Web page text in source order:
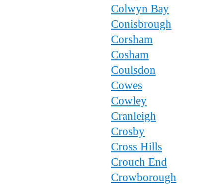
Colwyn Bay
Conisbrough
Corsham
Cosham
Coulsdon
Cowes
Cowley
Cranleigh
Crosby
Cross Hills
Crouch End
Crowborough